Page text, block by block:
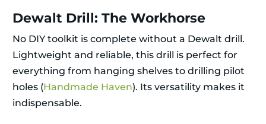
Dewalt Drill: The Workhorse
No DIY toolkit is complete without a Dewalt drill.
Lightweight and reliable, this drill is perfect for
everything from hanging shelves to drilling pilot
holes (Handmade Haven). Its versatility makes it
indispensable.